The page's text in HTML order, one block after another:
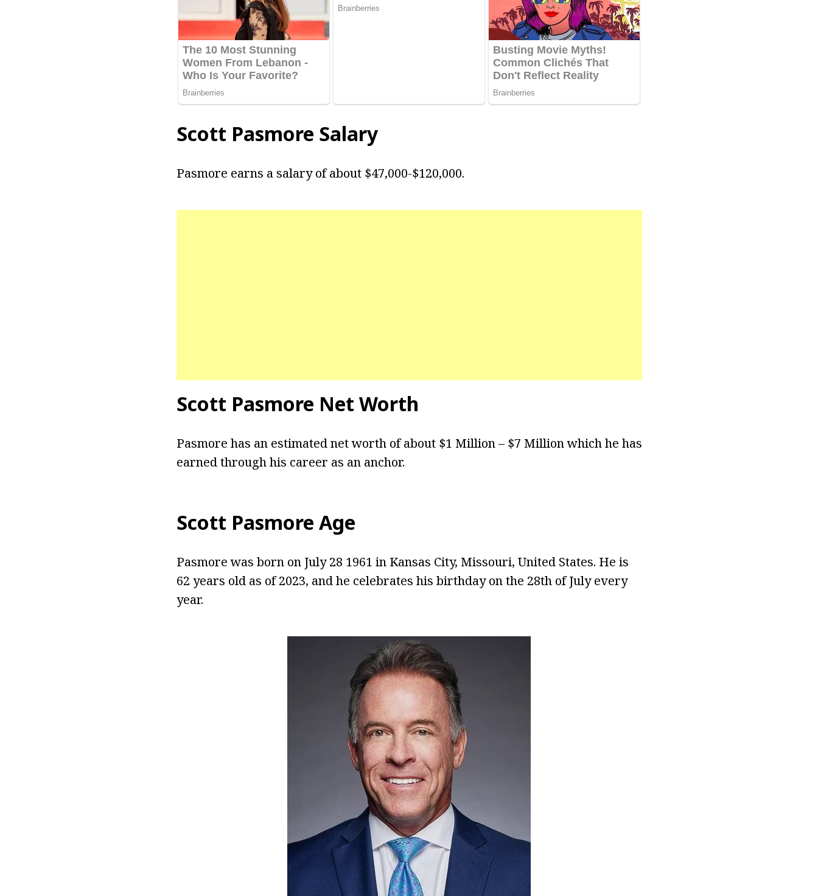
Scott Pasmore Salary
Pasmore earns a salary of about $47,000-$120,000.
Scott Pasmore Net Worth
Pasmore has an estimated net worth of about $1 Million – $7 Million which he has
earned through his career as an anchor.
Scott Pasmore Age
Pasmore was born on July 28 1961 in Kansas City, Missouri, United States. He is
62 years old as of 2023, and he celebrates his birthday on the 28th of July every
year.